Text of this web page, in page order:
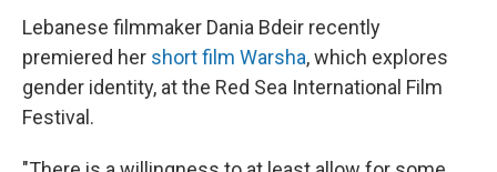
Lebanese filmmaker Dania Bdeir recently
premiered her short film Warsha, which explores
gender identity, at the Red Sea International Film
Festival.